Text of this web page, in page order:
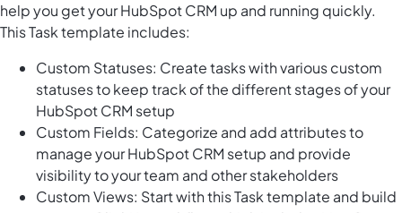
help you get your HubSpot CRM up and running quickly.
This Task template includes:
Custom Statuses: Create tasks with various custom
statuses to keep track of the different stages of your
HubSpot CRM setup
Custom Fields: Categorize and add attributes to
manage your HubSpot CRM setup and provide
visibility to your team and other stakeholders
Custom Views: Start with this Task template and build